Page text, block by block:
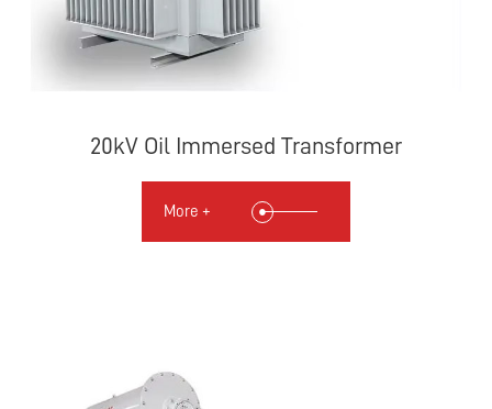
20kV Oil Immersed Transformer
More +